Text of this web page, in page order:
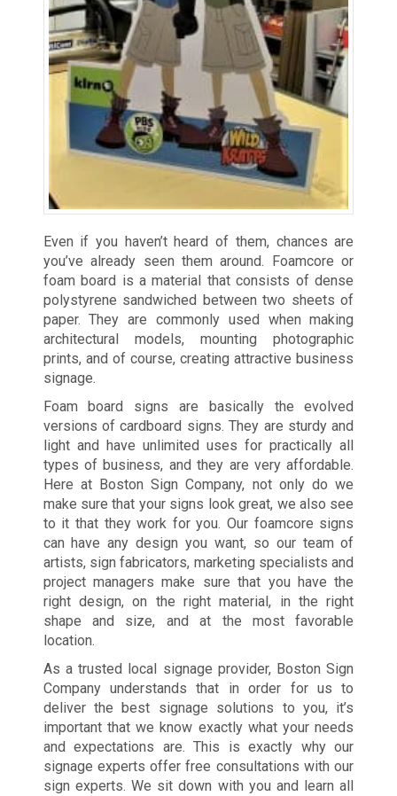
Even if you haven’t heard of them, chances are
you’ve already seen them around. Foamcore or
foam board is a material that consists of dense
polystyrene sandwiched between two sheets of
paper. They are commonly used when making
architectural models, mounting photographic
prints, and of course, creating attractive business
signage.
Foam board signs are basically the evolved
versions of cardboard signs. They are sturdy and
light and have unlimited uses for practically all
types of business, and they are very affordable.
Here at Boston Sign Company, not only do we
make sure that your signs look great, we also see
to it that they work for you. Our foamcore signs
can have any design you want, so our team of
artists, sign fabricators, marketing specialists and
project managers make sure that you have the
right design, on the right material, in the right
shape and size, and at the most favorable
location.
As a trusted local signage provider, Boston Sign
Company understands that in order for us to
deliver the best signage solutions to you, it’s
important that we know exactly what your needs
and expectations are. This is exactly why our
signage experts offer free consultations with our
sign experts. We sit down with you and learn all